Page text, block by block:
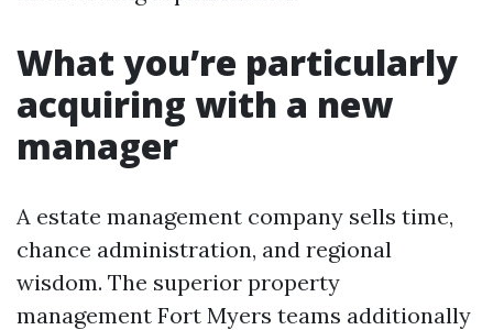
What you’re particularly
acquiring with a new
manager
A estate management company sells time,
chance administration, and regional
wisdom. The superior property
management Fort Myers teams additionally